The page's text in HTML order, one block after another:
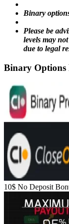
Binary
Please be
levels may
due to legal
Binary Options
10$ No Deposit